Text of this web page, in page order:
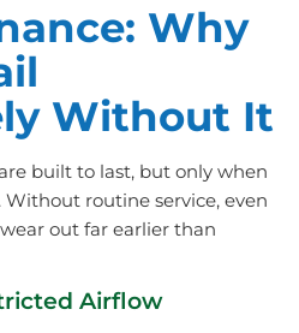
Why
Without It
built to last, but only when
Without routine service, even
out far earlier than
Airflow